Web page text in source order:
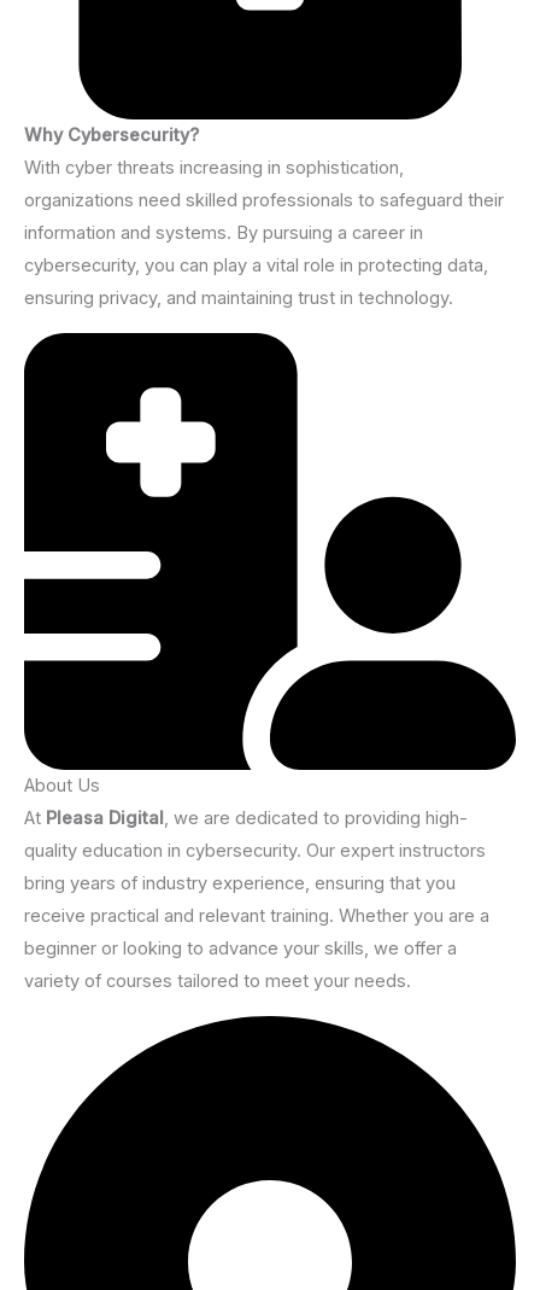
Why Cybersecurity?
With cyber threats increasing in sophistication,
organizations need skilled professionals to safeguard their
information and systems. By pursuing a career in
cybersecurity, you can play a vital role in protecting data,
ensuring privacy, and maintaining trust in technology.
About Us
At Pleasa Digital , we are dedicated to providing high-
quality education in cybersecurity. Our expert instructors
bring years of industry experience, ensuring that you
receive practical and relevant training. Whether you are a
beginner or looking to advance your skills, we offer a
variety of courses tailored to meet your needs.